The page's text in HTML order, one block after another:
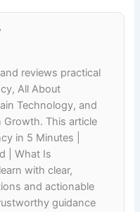
reviews practical
All About
Technology, and
This article
in 5 Minutes |
| What Is
with clear,
and actionable
guidance